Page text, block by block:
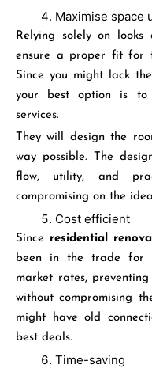
Maximise space
Relying solely on looks
ensure a proper fit for
Since you might lack
your best option is to
services.
They will design the
way possible. The
flow, utility, and
compromising on the
Cost efficient
Since residential
been in the trade for
market rates,
without compromising
might have old
best deals.
Time-saving